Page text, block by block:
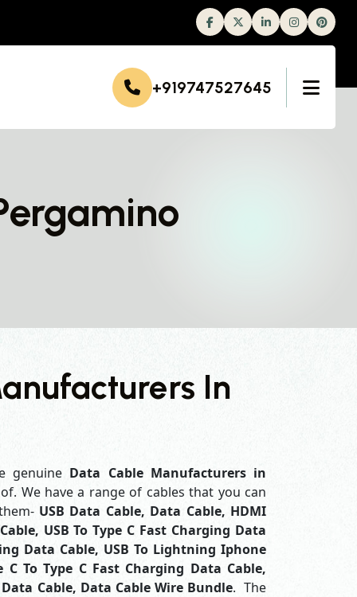
FacebookTwitterLinkedinInstagram
+919747527645
In
genuine Data Cable Manufacturers in
We have a range of cables that you can
USB Data Cable, Data Cable, HDMI
USB To Type C Fast Charging Data
Data Cable, USB To Lightning Iphone
To Type C Fast Charging Data Cable,
Cable, Data Cable Wire Bundle. The